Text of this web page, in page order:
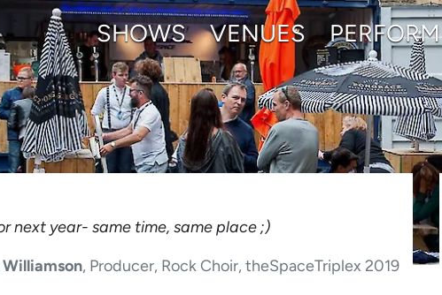
SHOWS VENUES PERFORM
next year- same time, same place ;)
Williamson, Producer, Rock Choir, theSpaceTriplex 2019